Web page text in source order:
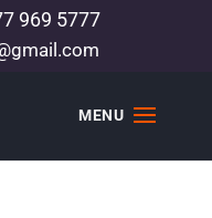
969 5777